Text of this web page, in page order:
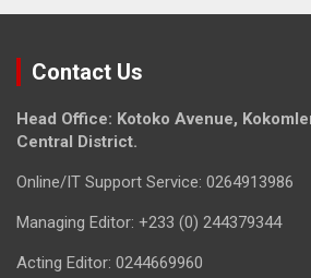
Contact Us
Head Office: Kotoko Avenue,
Central District.
Online/IT Support Service: 0264913986
Managing Editor: +233 (0) 244379344
Acting Editor: 0244669960